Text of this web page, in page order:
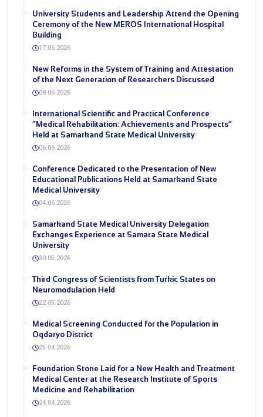
University Students and Leadership Attend the Opening
Ceremony of the New MEROS International Hospital
Building
17.06.2026
New Reforms in the System of Training and Attestation
of the Next Generation of Researchers Discussed
08.06.2026
International Scientific and Practical Conference
“Medical Rehabilitation: Achievements and Prospects”
Held at Samarkand State Medical University
06.06.2026
Conference Dedicated to the Presentation of New
Educational Publications Held at Samarkand State
Medical University
04.06.2026
Samarkand State Medical University Delegation
Exchanges Experience at Samara State Medical
University
30.05.2026
Third Congress of Scientists from Turkic States on
Neuromodulation Held
22.05.2026
Medical Screening Conducted for the Population in
Oqdaryo District
25.04.2026
Foundation Stone Laid for a New Health and Treatment
Medical Center at the Research Institute of Sports
Medicine and Rehabilitation
24.04.2026